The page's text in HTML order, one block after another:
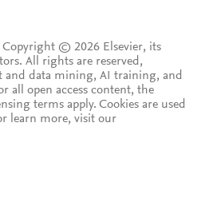
© 2026 Elsevier, its
All rights are reserved,
and data mining, AI training, and
all open access content, the
terms apply. Cookies are used
learn more, visit our